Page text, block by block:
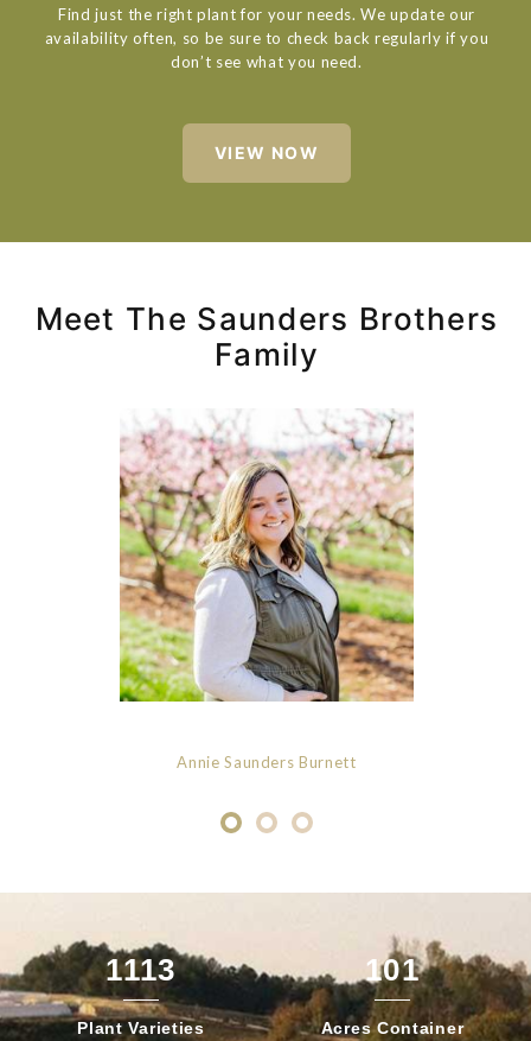
Find just the right plant for your needs. We update our
availability often, so be sure to check back regularly if you
don’t see what you need.
VIEW NOW
Meet The Saunders Brothers
Family
Annie Saunders Burnett
1113
Plant Varieties
101
Acres Container